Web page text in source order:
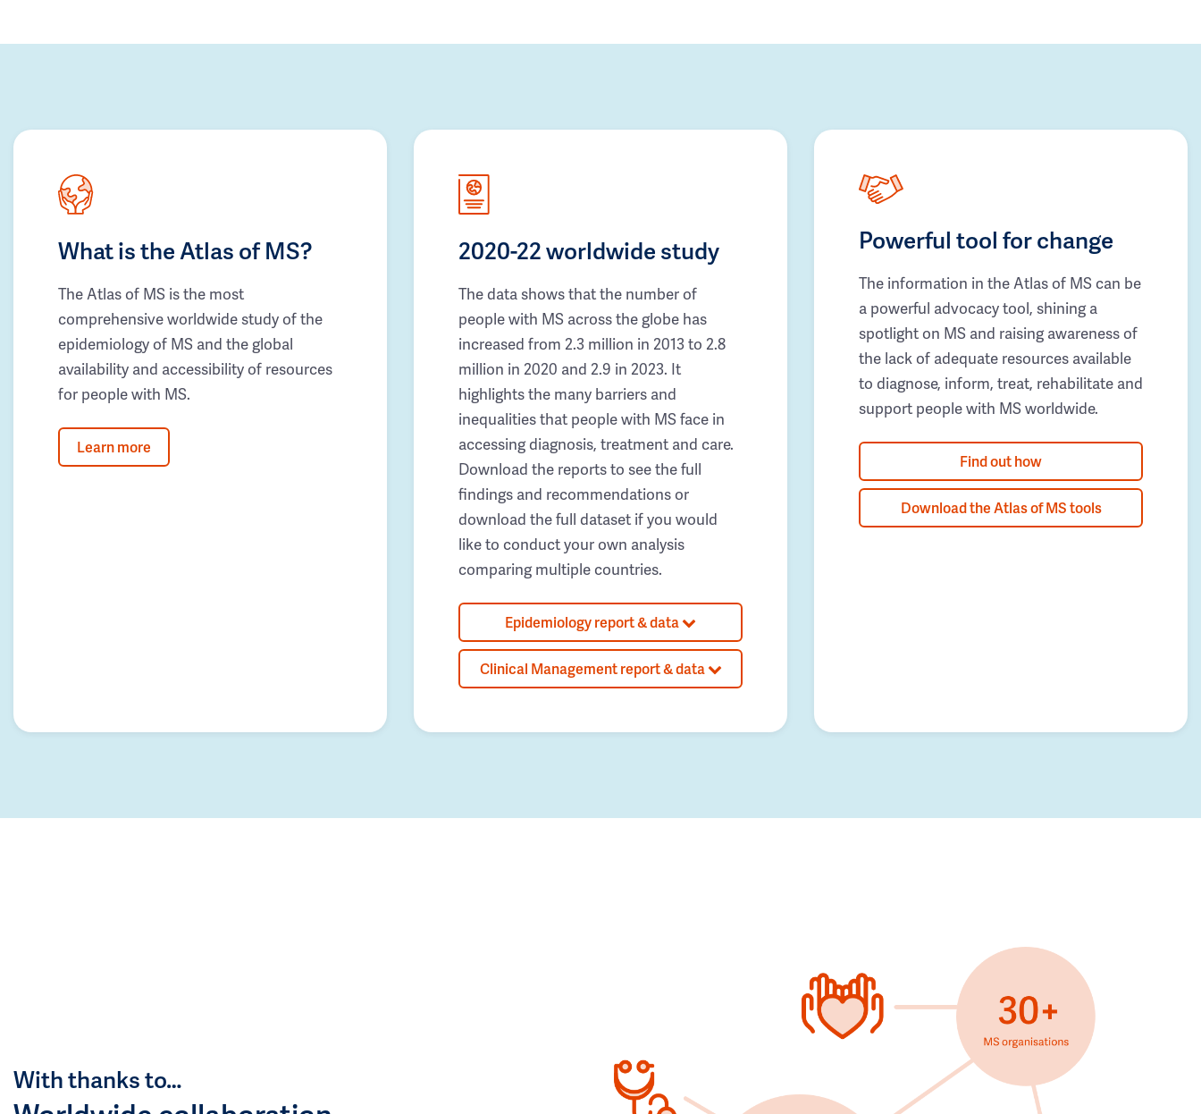
What is the Atlas of MS?
The Atlas of MS is the most
comprehensive worldwide study of the
epidemiology of MS and the global
availability and accessibility of resources
for people with MS.
Learn more
2020-22 worldwide study
The data shows that the number of
people with MS across the globe has
increased from 2.3 million in 2013 to 2.8
million in 2020 and 2.9 in 2023. It
highlights the many barriers and
inequalities that people with MS face in
accessing diagnosis, treatment and care.
Download the reports to see the full
findings and recommendations or
download the full dataset if you would
like to conduct your own analysis
comparing multiple countries.
Epidemiology report & data
Clinical Management report & data
Powerful tool for change
The information in the Atlas of MS can be
a powerful advocacy tool, shining a
spotlight on MS and raising awareness of
the lack of adequate resources available
to diagnose, inform, treat, rehabilitate and
support people with MS worldwide.
Find out how
Download the Atlas of MS tools
With thanks to…